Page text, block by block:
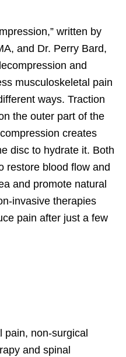
written by
and Dr. Perry Bard,
and
musculoskeletal pain
ways. Traction
the outer part of the
creates
disc to hydrate it. Both
restore blood flow and
and promote natural
invasive therapies
pain after just a few
pain, non-surgical
and spinal